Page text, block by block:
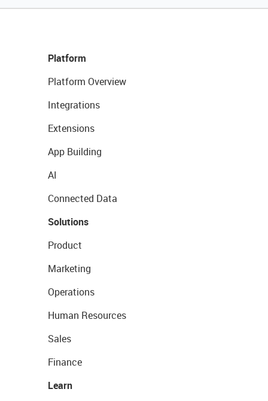
Platform
Platform Overview
Integrations
Extensions
App Building
AI
Connected Data
Solutions
Product
Marketing
Operations
Human Resources
Sales
Finance
Learn